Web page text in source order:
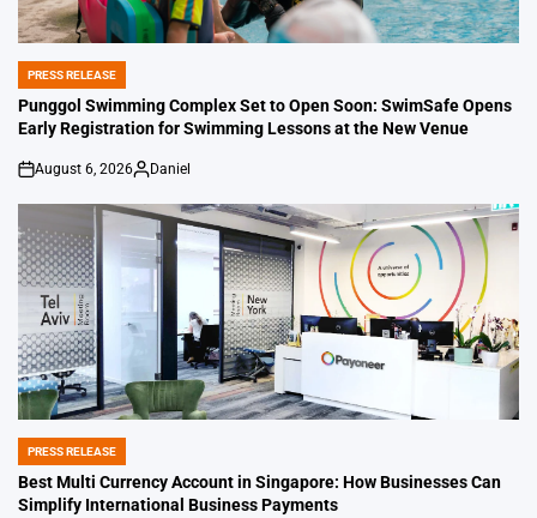
POSTED
IN
PRESS RELEASE
Punggol Swimming Complex Set to Open Soon: SwimSafe Opens
Early Registration for Swimming Lessons at the New Venue
on
August 6, 2026
Posted
Daniel
POSTED
IN
PRESS RELEASE
Best Multi Currency Account in Singapore: How Businesses Can
Simplify International Business Payments